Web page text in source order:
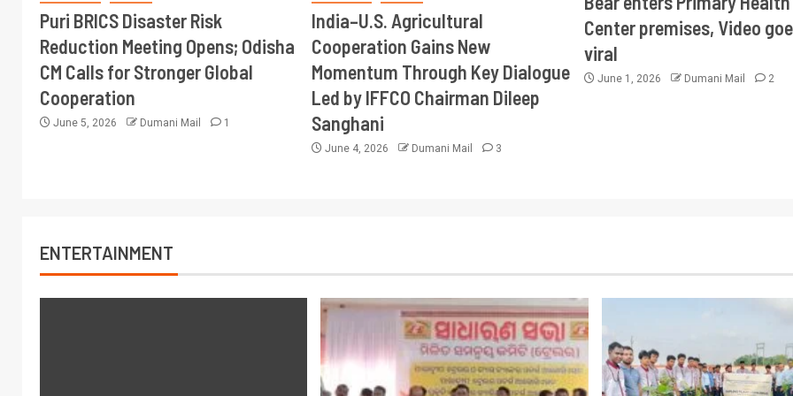
Puri BRICS Disaster Risk
Reduction Meeting Opens; Odisha
CM Calls for Stronger Global
Cooperation
June 5, 2026 Dumani Mail 1
India–U.S. Agricultural
Cooperation Gains New
Momentum Through Key Dialogue
Led by IFFCO Chairman Dileep
Sanghani
June 4, 2026 Dumani Mail 3
Center premises, Video
viral
June 1, 2026 Dumani Mail 2
ENTERTAINMENT